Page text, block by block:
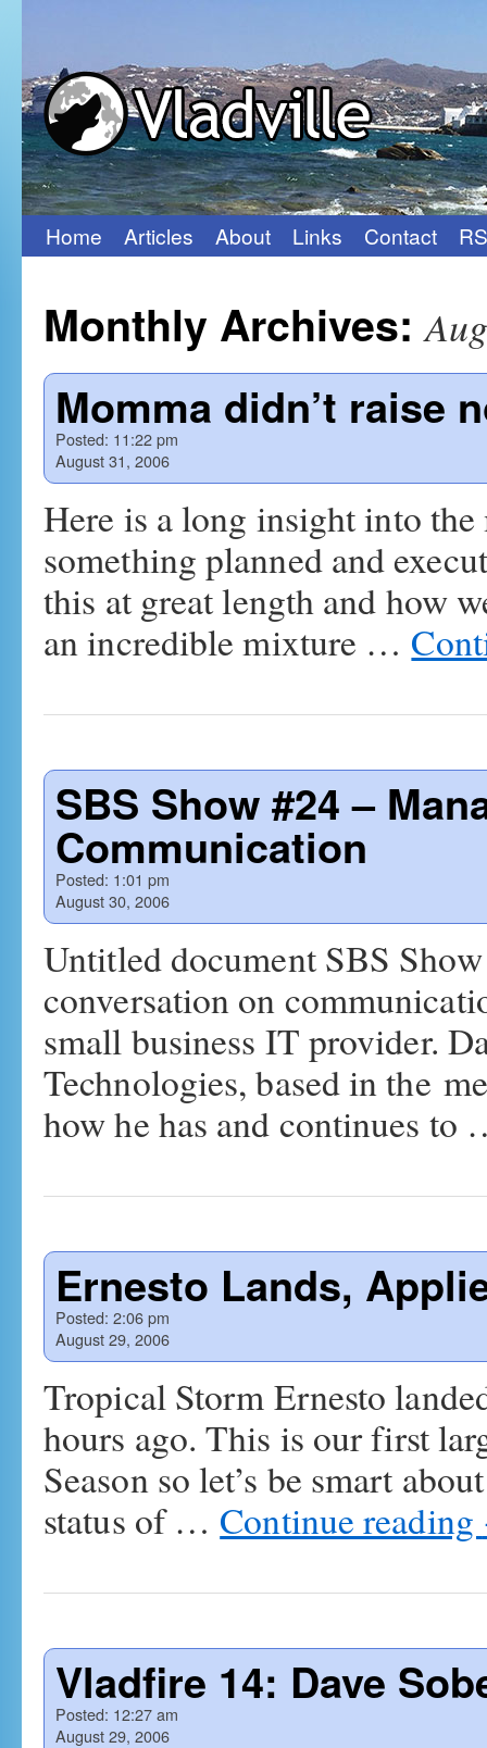
Skip
content
Home Articles About Links Contact
Monthly Archives:
Momma didn’t raise
Posted: 11:22 pm
August 31, 2006
Here is a long insight into
something planned and
this at great length and how
an incredible mixture …
SBS Show #24 –
Communication
Posted: 1:01 pm
August 30, 2006
Untitled document SBS
conversation on
small business IT provider.
Technologies, based in the
how he has and continues
Ernesto Lands,
Posted: 2:06 pm
August 29, 2006
Tropical Storm Ernesto
hours ago. This is our first
Season so let’s be smart
status of … Continue reading
Vladfire 14: Dave
Posted: 12:27 am
August 29, 2006